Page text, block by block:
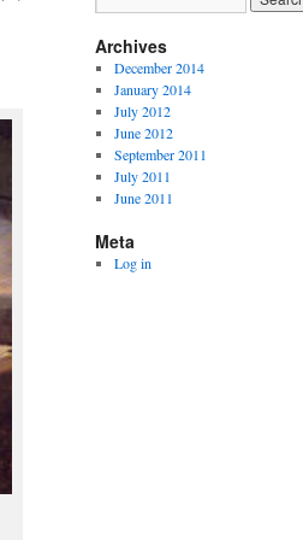
Archives
December 2014
January 2014
July 2012
June 2012
September 2011
July 2011
June 2011
Meta
Log in